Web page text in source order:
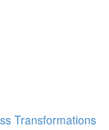
Transformations